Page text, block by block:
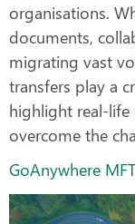
organisations.
documents,
migrating vast
transfers play a
highlight real-life
overcome the
GoAnywhere